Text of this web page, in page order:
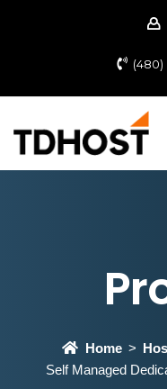
(480)
Home
Self Managed